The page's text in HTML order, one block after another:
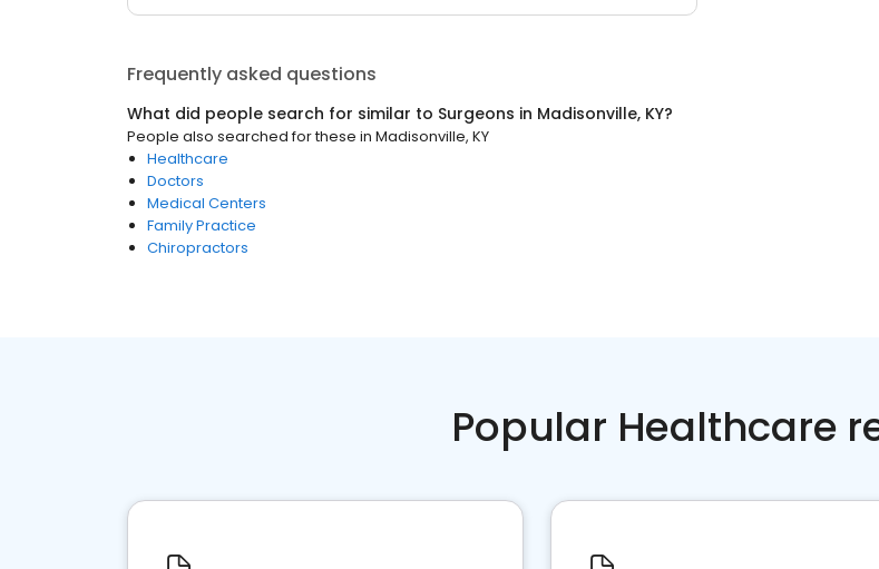
Frequently asked questions
What did people search for similar to Surgeons in Madisonville, KY?
People also searched for these in Madisonville, KY
Healthcare
Doctors
Medical Centers
Family Practice
Chiropractors
Popular Healthcare